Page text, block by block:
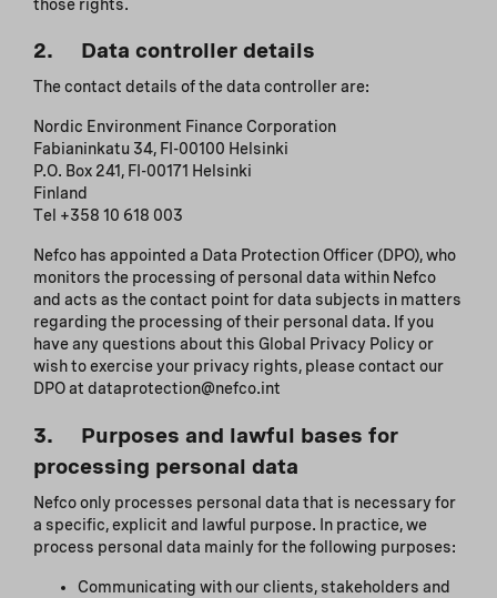
those rights.
2. Data controller details
The contact details of the data controller are:
Nordic Environment Finance Corporation
Fabianinkatu 34, FI-00100 Helsinki
P.O. Box 241, FI-00171 Helsinki
Finland
Tel +358 10 618 003
Nefco has appointed a Data Protection Officer (DPO), who
monitors the processing of personal data within Nefco
and acts as the contact point for data subjects in matters
regarding the processing of their personal data. If you
have any questions about this Global Privacy Policy or
wish to exercise your privacy rights, please contact our
DPO at dataprotection@nefco.int
3. Purposes and lawful bases for
processing personal data
Nefco only processes personal data that is necessary for
a specific, explicit and lawful purpose. In practice, we
process personal data mainly for the following purposes:
Communicating with our clients, stakeholders and